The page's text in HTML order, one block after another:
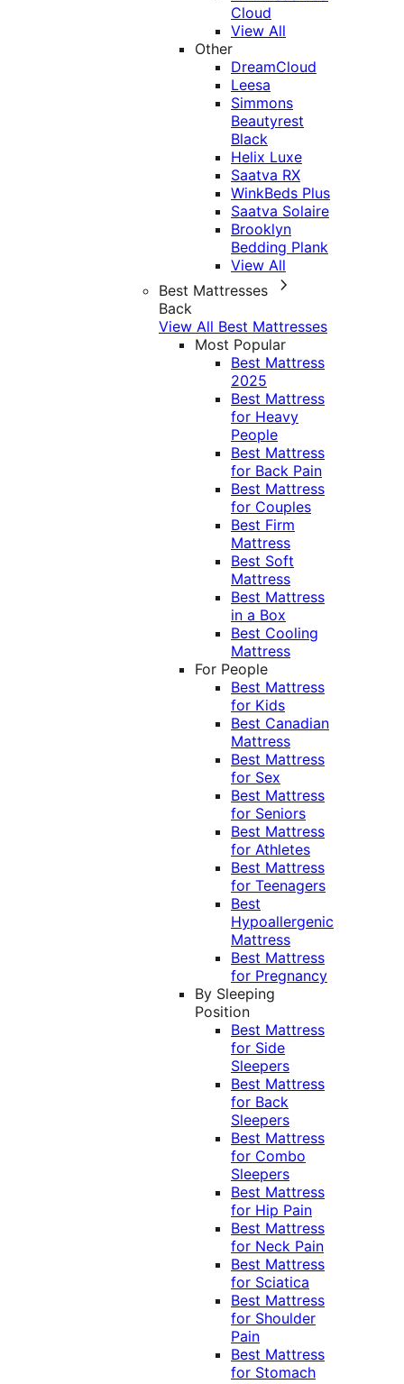
Cloud
View All
Other
DreamCloud
Leesa
Simmons
Beautyrest
Black
Helix Luxe
Saatva RX
WinkBeds Plus
Saatva Solaire
Brooklyn
Bedding Plank
View All
Best Mattresses
Back
View All Best Mattresses
Most Popular
Best Mattress
2025
Best Mattress
for Heavy
People
Best Mattress
for Back Pain
Best Mattress
for Couples
Best Firm
Mattress
Best Soft
Mattress
Best Mattress
in a Box
Best Cooling
Mattress
For People
Best Mattress
for Kids
Best Canadian
Mattress
Best Mattress
for Sex
Best Mattress
for Seniors
Best Mattress
for Athletes
Best Mattress
for Teenagers
Best
Hypoallergenic
Mattress
Best Mattress
for Pregnancy
By Sleeping
Position
Best Mattress
for Side
Sleepers
Best Mattress
for Back
Sleepers
Best Mattress
for Combo
Sleepers
Best Mattress
for Hip Pain
Best Mattress
for Neck Pain
Best Mattress
for Sciatica
Best Mattress
for Shoulder
Pain
Best Mattress
for Stomach